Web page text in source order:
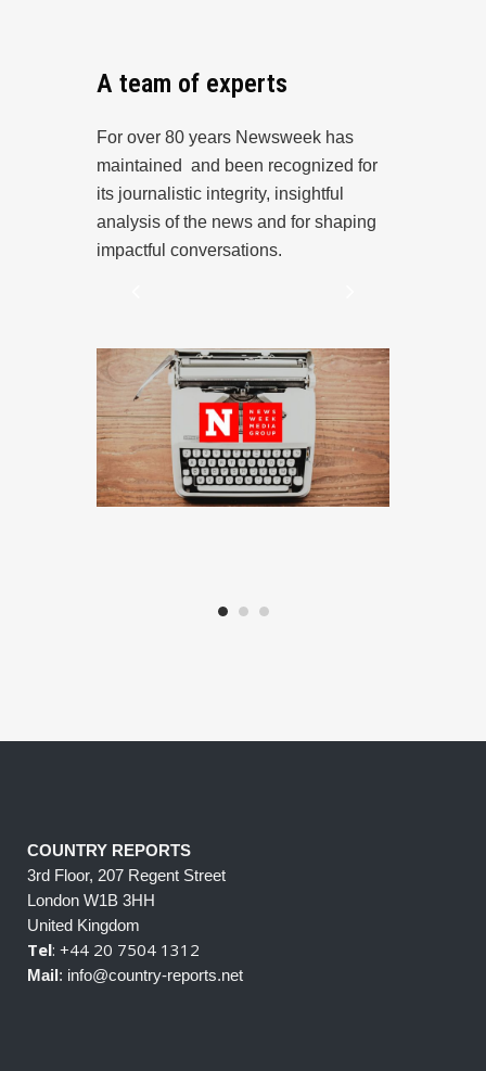
A team of experts
For over 80 years Newsweek has
maintained and been recognized for
its journalistic integrity, insightful
analysis of the news and for shaping
impactful conversations.
COUNTRY REPORTS
3rd Floor, 207 Regent Street
London W1B 3HH
United Kingdom
Tel: +44 20 7504 1312
Mail: info@country-reports.net